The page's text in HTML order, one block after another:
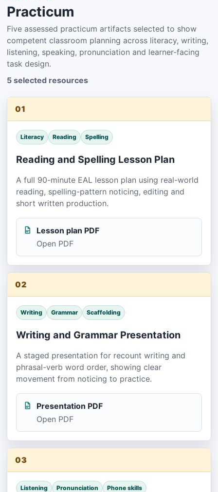
Practicum
Five assessed practicum artifacts selected to show
competent classroom planning across literacy, writing,
listening, speaking, pronunciation and learner-facing
task design.
5 selected resources
01
Literacy Reading Spelling
Reading and Spelling Lesson Plan
A full 90-minute EAL lesson plan using real-world
reading, spelling-pattern noticing, editing and
short written production.
Lesson plan PDF
Open PDF
02
Writing Grammar Scaffolding
Writing and Grammar Presentation
A staged presentation for recount writing and
phrasal-verb word order, showing clear
movement from noticing to practice.
Presentation PDF
Open PDF
03
Listening Pronunciation Phone skills